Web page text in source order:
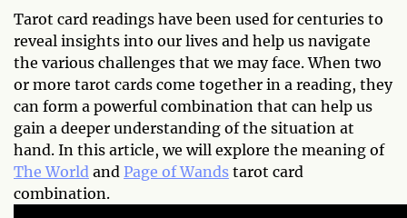
Tarot card readings have been used for centuries to
reveal insights into our lives and help us navigate
the various challenges that we may face. When two
or more tarot cards come together in a reading, they
can form a powerful combination that can help us
gain a deeper understanding of the situation at
hand. In this article, we will explore the meaning of
The World and Page of Wands tarot card
combination.